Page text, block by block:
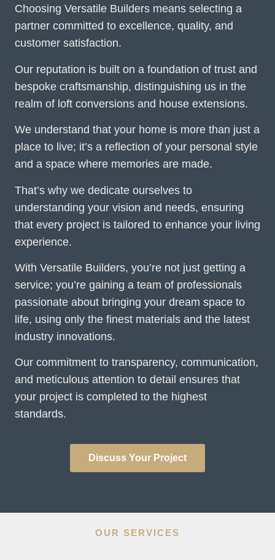
Choosing Versatile Builders means selecting a
partner committed to excellence, quality, and
customer satisfaction.
Our reputation is built on a foundation of trust and
bespoke craftsmanship, distinguishing us in the
realm of loft conversions and house extensions.
We understand that your home is more than just a
place to live; it’s a reflection of your personal style
and a space where memories are made.
That’s why we dedicate ourselves to
understanding your vision and needs, ensuring
that every project is tailored to enhance your living
experience.
With Versatile Builders, you’re not just getting a
service; you’re gaining a team of professionals
passionate about bringing your dream space to
life, using only the finest materials and the latest
industry innovations.
Our commitment to transparency, communication,
and meticulous attention to detail ensures that
your project is completed to the highest
standards.
Discuss Your Project
OUR SERVICES